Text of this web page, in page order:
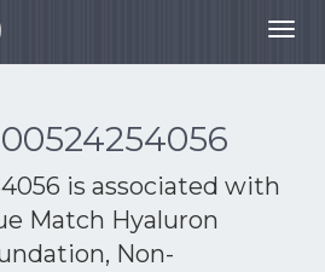
is associated with
Match Hyaluron
Non-